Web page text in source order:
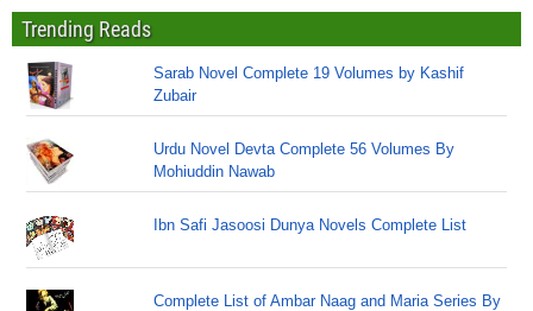
Trending Reads
Sarab Novel Complete 19 Volumes by Kashif
Zubair
Urdu Novel Devta Complete 56 Volumes By
Mohiuddin Nawab
Ibn Safi Jasoosi Dunya Novels Complete List
Complete List of Ambar Naag and Maria Series By